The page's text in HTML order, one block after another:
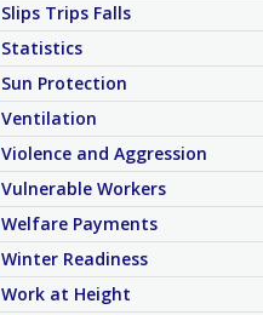
Slips Trips Falls
Statistics
Sun Protection
Ventilation
Violence and Aggression
Vulnerable Workers
Welfare Payments
Winter Readiness
Work at Height